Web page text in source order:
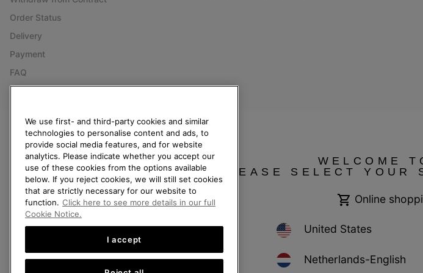
Order Status
Delivery
Payment
FAQ
Netherlands (English) | Nederlands ›
SOREL. All Rights Reserved.
Privacy Policy Terms of Use Terms of Sale Warranty Cookies
Help Centre: Mon. - Sat. 9:00 - 13:00 & 14:00 - 18:00
(+)31202416120
WELCOME
PLEASE SELECT YOUR
Online
United States
Netherlands-English
We use first- and third-party cookies and similar
technologies to personalise content and ads, to
provide social media features, and for website
analytics. Please indicate whether you accept our
use of these cookies from the options available
below. If you reject cookies, we will still set cookies
that are strictly necessary for our website to
function. Click here to see more details in our full
Cookie Notice.
I accept